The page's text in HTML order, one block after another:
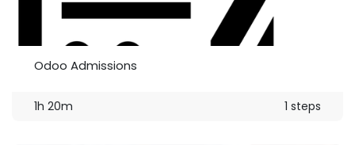
Odoo Admissions
1h 20m 1 steps